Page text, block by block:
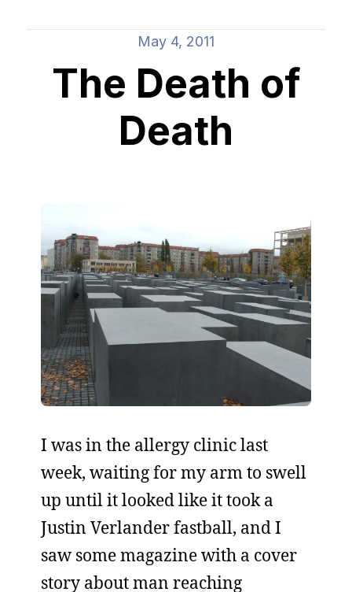
May 4, 2011
The Death of
Death
I was in the allergy clinic last
week, waiting for my arm to swell
up until it looked like it took a
Justin Verlander fastball, and I
saw some magazine with a cover
story about man reaching